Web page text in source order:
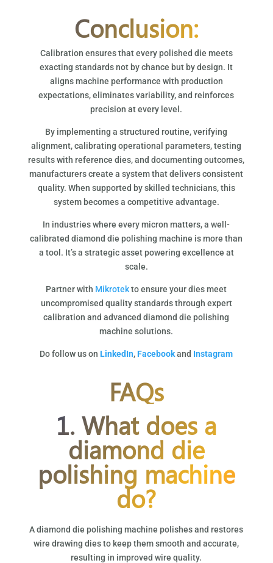
Conclusion:
Calibration ensures that every polished die meets
exacting standards not by chance but by design. It
aligns machine performance with production
expectations, eliminates variability, and reinforces
precision at every level.
By implementing a structured routine, verifying
alignment, calibrating operational parameters, testing
results with reference dies, and documenting outcomes,
manufacturers create a system that delivers consistent
quality. When supported by skilled technicians, this
system becomes a competitive advantage.
In industries where every micron matters, a well-
calibrated diamond die polishing machine is more than
a tool. It’s a strategic asset powering excellence at
scale.
Partner with Mikrotekto ensure your dies meet
uncompromised quality standards through expert
calibration and advanced diamond die polishing
machine solutions.
Do follow us on LinkedIn, Facebookand Instagram
FAQs
1. What does a
diamond die
polishing machine
do?
A diamond die polishing machine polishes and restores
wire drawing dies to keep them smooth and accurate,
resulting in improved wire quality.